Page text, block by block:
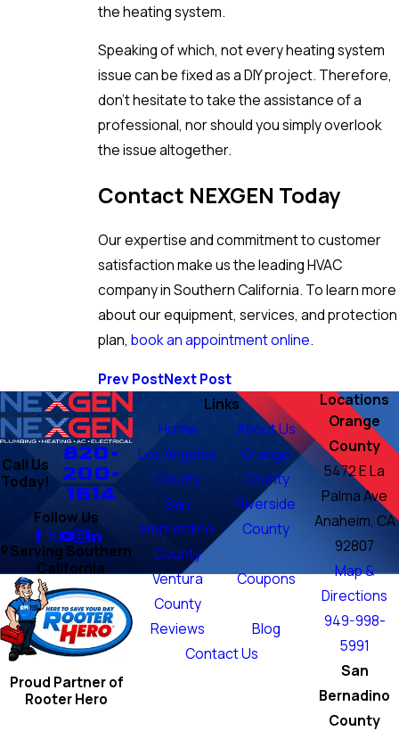
the heating system.
Speaking of which, not every heating system
issue can be fixed as a DIY project. Therefore,
don’t hesitate to take the assistance of a
professional, nor should you simply overlook
the issue altogether.
Contact NEXGEN Today
Our expertise and commitment to customer
satisfaction make us the leading HVAC
company in Southern California. To learn more
about our equipment, services, and protection
plan, book an appointment online.
Prev PostNext Post
Call Us
Today!
820-
200-
1614
Follow Us
Serving Southern
California
Proud Partner of
Rooter Hero
Links
Home
About Us
Los Angeles
County
Orange
County
San
Bernardino
County
Riverside
County
Ventura
County
Coupons
Reviews
Blog
Contact Us
Locations
Orange
County
5472 E La
Palma Ave
Anaheim, CA
92807
Map &
Directions
949-998-
5991
San
Bernadino
County